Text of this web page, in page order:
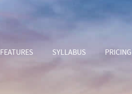
FEATURES SYLLABUS PRICING